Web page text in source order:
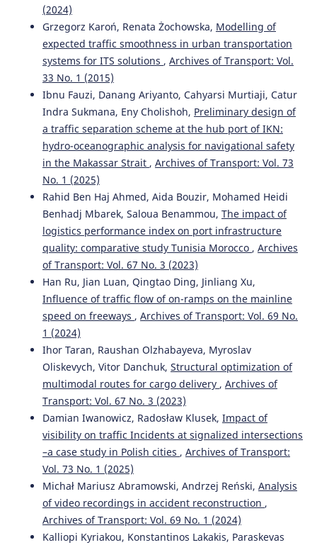
(2024)
Grzegorz Karoń, Renata Żochowska, Modelling of
expected traffic smoothness in urban transportation
systems for ITS solutions , Archives of Transport: Vol.
33 No. 1 (2015)
Ibnu Fauzi, Danang Ariyanto, Cahyarsi Murtiaji, Catur
Indra Sukmana, Eny Cholishoh, Preliminary design of
a traffic separation scheme at the hub port of IKN:
hydro-oceanographic analysis for navigational safety
in the Makassar Strait , Archives of Transport: Vol. 73
No. 1 (2025)
Rahid Ben Haj Ahmed, Aida Bouzir, Mohamed Heidi
Benhadj Mbarek, Saloua Benammou, The impact of
logistics performance index on port infrastructure
quality: comparative study Tunisia Morocco , Archives
of Transport: Vol. 67 No. 3 (2023)
Han Ru, Jian Luan, Qingtao Ding, Jinliang Xu,
Influence of traffic flow of on-ramps on the mainline
speed on freeways , Archives of Transport: Vol. 69 No.
1 (2024)
Ihor Taran, Raushan Olzhabayeva, Myroslav
Oliskevych, Vitor Danchuk, Structural optimization of
multimodal routes for cargo delivery , Archives of
Transport: Vol. 67 No. 3 (2023)
Damian Iwanowicz, Radosław Klusek, Impact of
visibility on traffic Incidents at signalized intersections
–a case study in Polish cities , Archives of Transport:
Vol. 73 No. 1 (2025)
Michał Mariusz Abramowski, Andrzej Reński, Analysis
of video recordings in accident reconstruction ,
Archives of Transport: Vol. 69 No. 1 (2024)
Kalliopi Kyriakou, Konstantinos Lakakis, Paraskevas